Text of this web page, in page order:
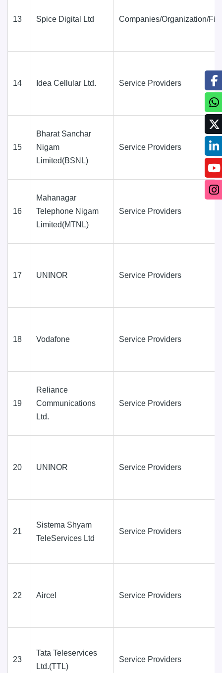
13 Spice Digital Ltd Companies/Organization/
14 Idea Cellular Ltd. Service Providers
15
Bharat Sanchar
Nigam
Limited(BSNL)
Service Providers
16
Mahanagar
Telephone Nigam
Limited(MTNL)
Service Providers
17 UNINOR Service Providers
18 Vodafone Service Providers
19
Reliance
Communications
Ltd.
Service Providers
20 UNINOR Service Providers
21
Sistema Shyam
TeleServices Ltd
Service Providers
22 Aircel Service Providers
23
Tata Teleservices
Ltd.(TTL)
Service Providers